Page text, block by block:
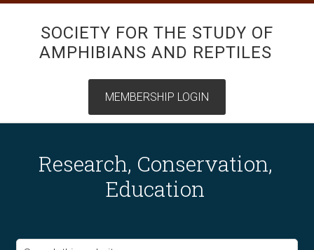
SOCIETY FOR THE STUDY OF
AMPHIBIANS AND REPTILES
Research, Conservation,
Education